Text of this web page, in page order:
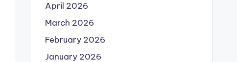
April 2026
March 2026
February 2026
January 2026